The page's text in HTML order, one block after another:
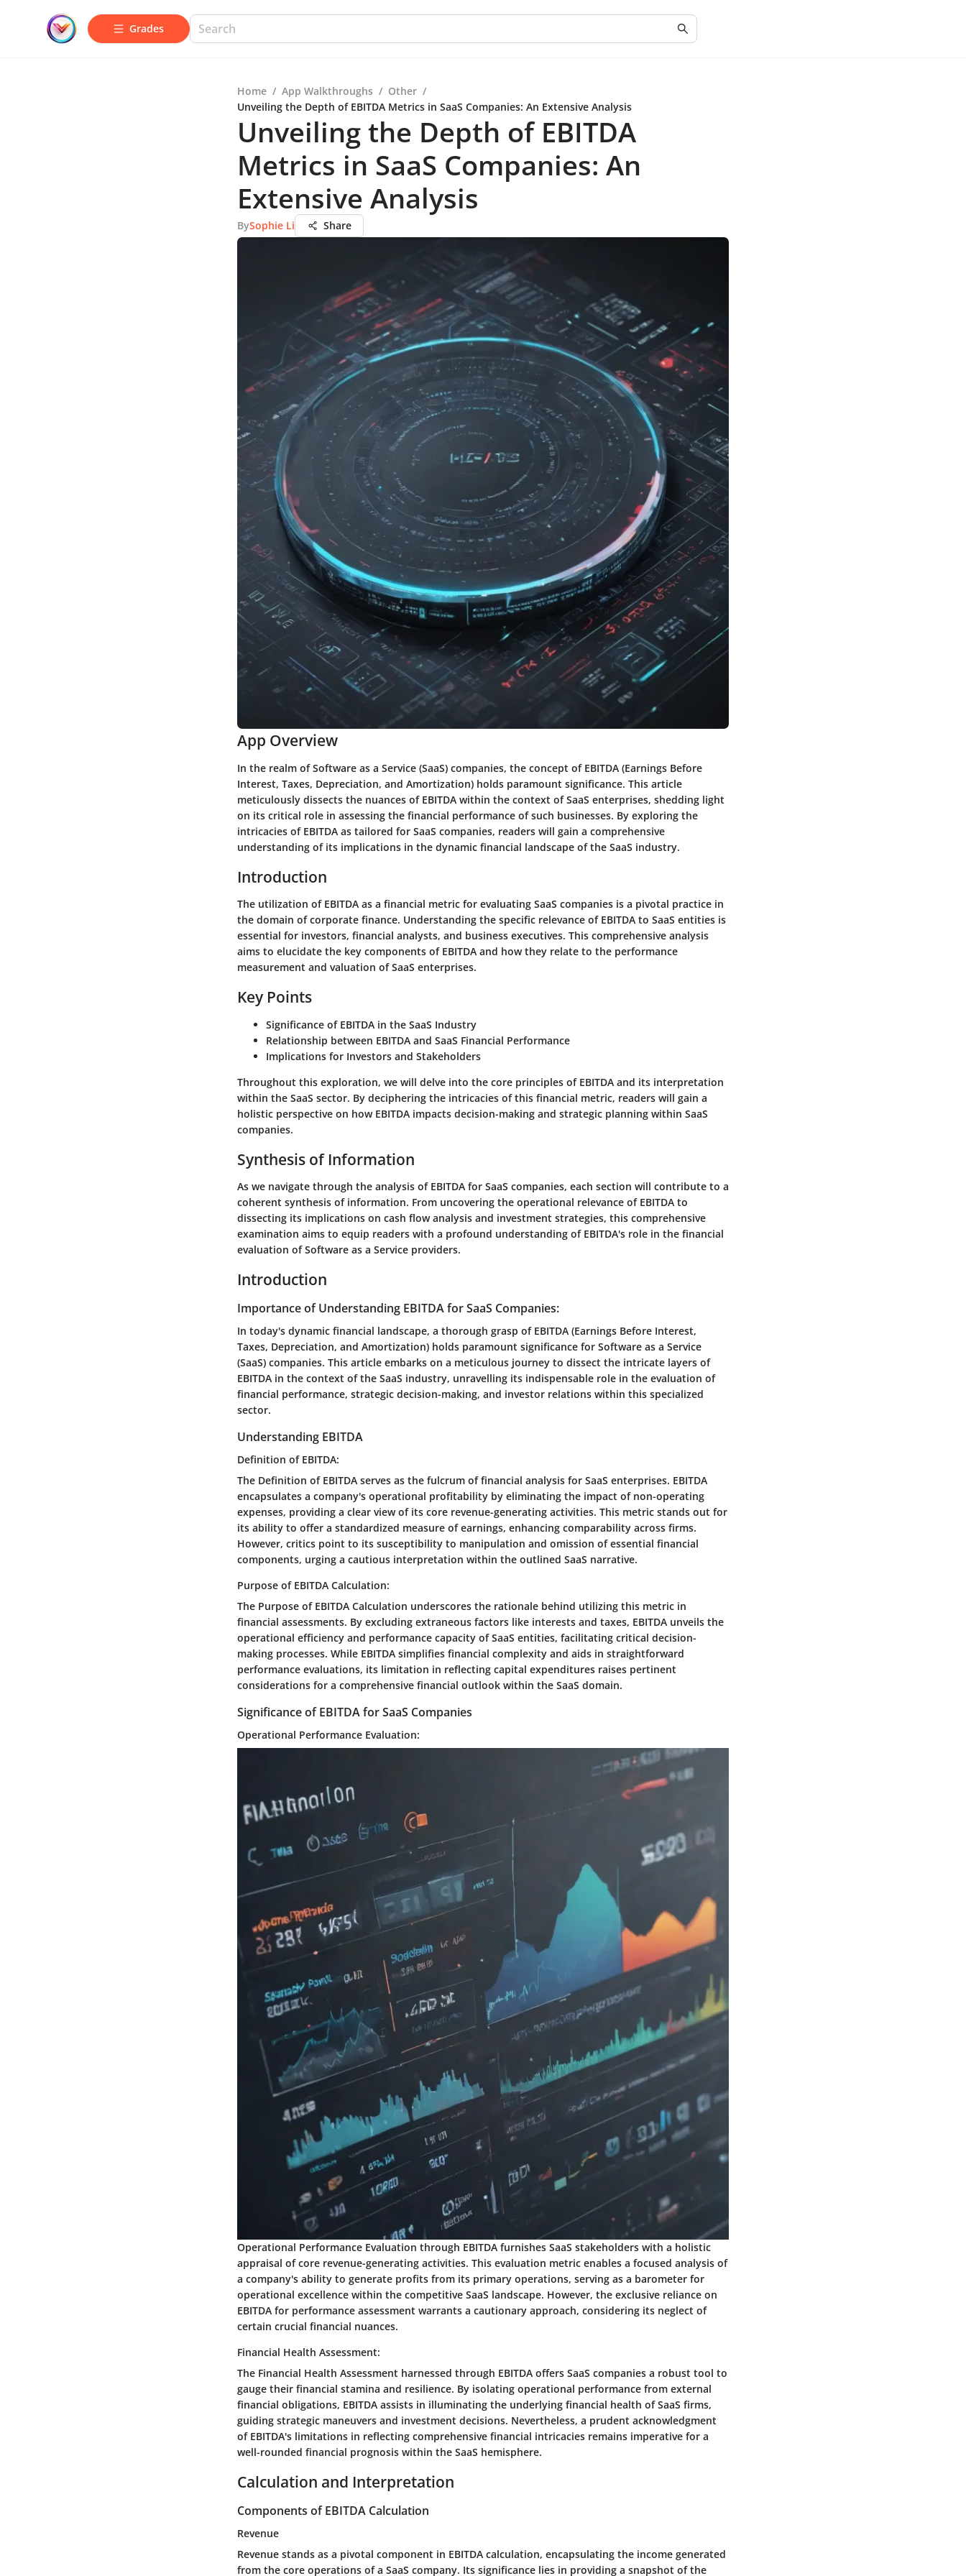
Grades
Home / App Walkthroughs / Other /
Unveiling the Depth of EBITDA Metrics in SaaS Companies: An Extensive Analysis
Unveiling the Depth of EBITDA
Metrics in SaaS Companies: An
Extensive Analysis
BySophie Li Share
App Overview
In the realm of Software as a Service (SaaS) companies, the concept of EBITDA (Earnings Before
Interest, Taxes, Depreciation, and Amortization) holds paramount significance. This article
meticulously dissects the nuances of EBITDA within the context of SaaS enterprises, shedding light
on its critical role in assessing the financial performance of such businesses. By exploring the
intricacies of EBITDA as tailored for SaaS companies, readers will gain a comprehensive
understanding of its implications in the dynamic financial landscape of the SaaS industry.
Introduction
The utilization of EBITDA as a financial metric for evaluating SaaS companies is a pivotal practice in
the domain of corporate finance. Understanding the specific relevance of EBITDA to SaaS entities is
essential for investors, financial analysts, and business executives. This comprehensive analysis
aims to elucidate the key components of EBITDA and how they relate to the performance
measurement and valuation of SaaS enterprises.
Key Points
Significance of EBITDA in the SaaS Industry
Relationship between EBITDA and SaaS Financial Performance
Implications for Investors and Stakeholders
Throughout this exploration, we will delve into the core principles of EBITDA and its interpretation
within the SaaS sector. By deciphering the intricacies of this financial metric, readers will gain a
holistic perspective on how EBITDA impacts decision-making and strategic planning within SaaS
companies.
Synthesis of Information
As we navigate through the analysis of EBITDA for SaaS companies, each section will contribute to a
coherent synthesis of information. From uncovering the operational relevance of EBITDA to
dissecting its implications on cash flow analysis and investment strategies, this comprehensive
examination aims to equip readers with a profound understanding of EBITDA's role in the financial
evaluation of Software as a Service providers.
Introduction
Importance of Understanding EBITDA for SaaS Companies:
In today's dynamic financial landscape, a thorough grasp of EBITDA (Earnings Before Interest,
Taxes, Depreciation, and Amortization) holds paramount significance for Software as a Service
(SaaS) companies. This article embarks on a meticulous journey to dissect the intricate layers of
EBITDA in the context of the SaaS industry, unravelling its indispensable role in the evaluation of
financial performance, strategic decision-making, and investor relations within this specialized
sector.
Understanding EBITDA
Definition of EBITDA:
The Definition of EBITDA serves as the fulcrum of financial analysis for SaaS enterprises. EBITDA
encapsulates a company's operational profitability by eliminating the impact of non-operating
expenses, providing a clear view of its core revenue-generating activities. This metric stands out for
its ability to offer a standardized measure of earnings, enhancing comparability across firms.
However, critics point to its susceptibility to manipulation and omission of essential financial
components, urging a cautious interpretation within the outlined SaaS narrative.
Purpose of EBITDA Calculation:
The Purpose of EBITDA Calculation underscores the rationale behind utilizing this metric in
financial assessments. By excluding extraneous factors like interests and taxes, EBITDA unveils the
operational efficiency and performance capacity of SaaS entities, facilitating critical decision-
making processes. While EBITDA simplifies financial complexity and aids in straightforward
performance evaluations, its limitation in reflecting capital expenditures raises pertinent
considerations for a comprehensive financial outlook within the SaaS domain.
Significance of EBITDA for SaaS Companies
Operational Performance Evaluation:
Operational Performance Evaluation through EBITDA furnishes SaaS stakeholders with a holistic
appraisal of core revenue-generating activities. This evaluation metric enables a focused analysis of
a company's ability to generate profits from its primary operations, serving as a barometer for
operational excellence within the competitive SaaS landscape. However, the exclusive reliance on
EBITDA for performance assessment warrants a cautionary approach, considering its neglect of
certain crucial financial nuances.
Financial Health Assessment:
The Financial Health Assessment harnessed through EBITDA offers SaaS companies a robust tool to
gauge their financial stamina and resilience. By isolating operational performance from external
financial obligations, EBITDA assists in illuminating the underlying financial health of SaaS firms,
guiding strategic maneuvers and investment decisions. Nevertheless, a prudent acknowledgment
of EBITDA's limitations in reflecting comprehensive financial intricacies remains imperative for a
well-rounded financial prognosis within the SaaS hemisphere.
Calculation and Interpretation
Components of EBITDA Calculation
Revenue
Revenue stands as a pivotal component in EBITDA calculation, encapsulating the income generated
from the core operations of a SaaS company. Its significance lies in providing a snapshot of the